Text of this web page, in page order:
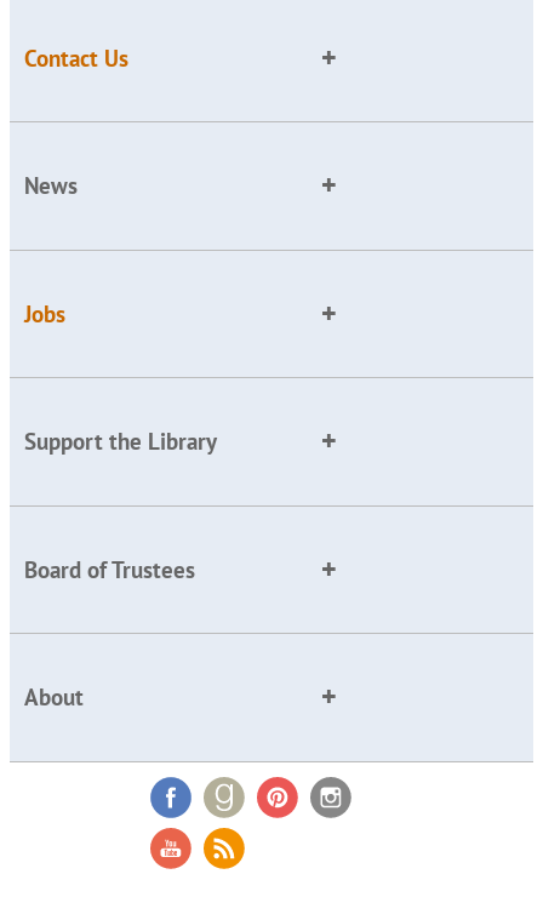
Contact Us
News
Jobs
Support the Library
Board of Trustees
About